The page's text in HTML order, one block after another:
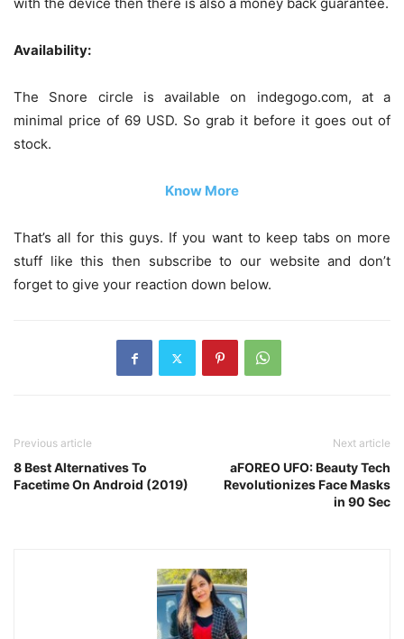
with the device then there is also a money back guarantee.
Availability:
The Snore circle is available on indegogo.com, at a
minimal price of 69 USD. So grab it before it goes out of
stock.
Know More
That’s all for this guys. If you want to keep tabs on more
stuff like this then subscribe to our website and don’t
forget to give your reaction down below.
Previous article
8 Best Alternatives To
Facetime On Android (2019)
Next article
aFOREO UFO: Beauty Tech
Revolutionizes Face Masks
in 90 Sec